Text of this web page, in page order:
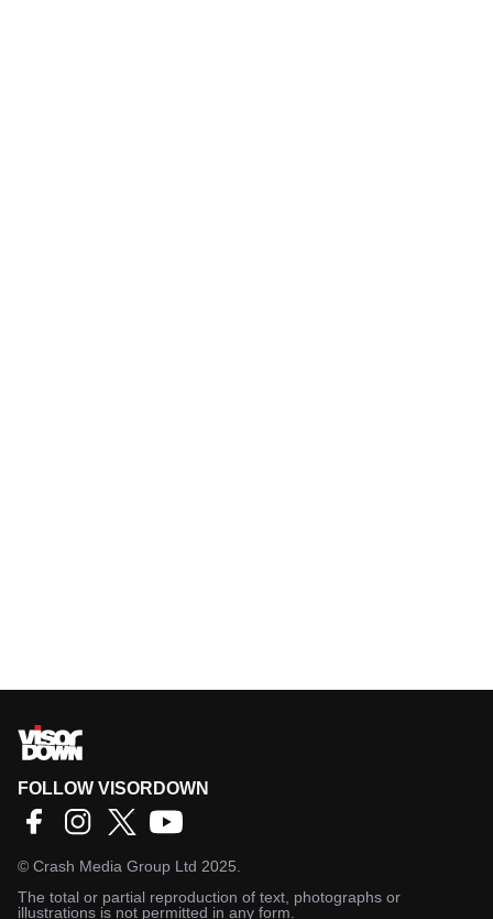
FOLLOW VISORDOWN
© Crash Media Group Ltd 2025.
The total or partial reproduction of text, photographs or
illustrations is not permitted in any form.